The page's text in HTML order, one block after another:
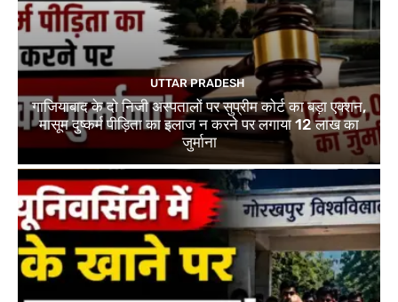
UTTAR PRADESH
गाजियाबाद के दो निजी अस्पतालों पर सुप्रीम कोर्ट का बड़ा एक्शन,
मासूम दुष्कर्म पीड़िता का इलाज न करने पर लगाया 12 लाख का
जुर्माना